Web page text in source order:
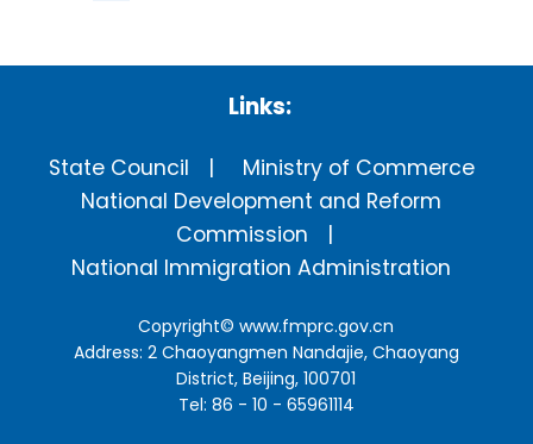
Links:
State Council
Ministry of Commerce
National Development and Reform
Commission
National Immigration Administration
Copyright©www.fmprc.gov.cn
Address: 2 Chaoyangmen Nandajie, Chaoyang
District, Beijing, 100701
Tel: 86 - 10 - 65961114